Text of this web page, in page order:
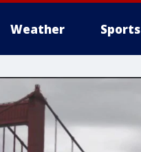
Weather Sports